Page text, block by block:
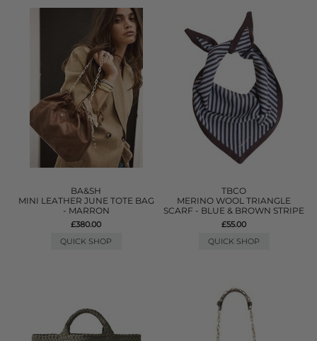
BA&SH
MINI LEATHER JUNE TOTE BAG
- MARRON
£380.00
QUICK SHOP
TBCO
MERINO WOOL TRIANGLE
SCARF - BLUE & BROWN STRIPE
£55.00
QUICK SHOP